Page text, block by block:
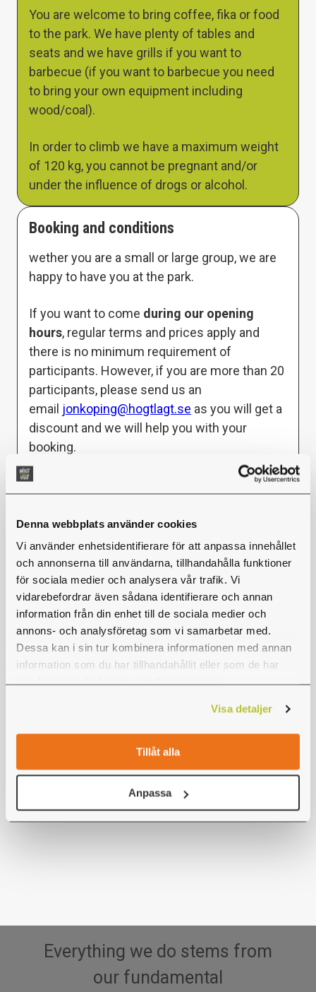
Denna webbplats använder cookies
Vi använder enhetsidentifierare för att anpassa innehållet
och annonserna till användarna, tillhandahålla funktioner
för sociala medier och analysera vår trafik. Vi
vidarebefordrar även sådana identifierare och annan
information från din enhet till de sociala medier och
annons- och analysföretag som vi samarbetar med.
Dessa kan i sin tur kombinera informationen med annan
information som du har tillhandahållit eller som de har
samlat in när du har använt deras tjänster.
Visa detaljer
Tillåt alla
Anpassa
You are welcome to bring coffee, fika or food
to the park. We have plenty of tables and
seats and we have grills if you want to
barbecue (if you want to barbecue you need
to bring your own equipment including
wood/coal).
In order to climb we have a maximum weight
of 120 kg, you cannot be pregnant and/or
under the influence of drogs or alcohol.
Booking and conditions
wether you are a small or large group, we are
happy to have you at the park.
If you want to come during our opening
hours, regular terms and prices apply and
there is no minimum requirement of
participants. However, if you are more than 20
participants, please send us an
email jonkoping@hogtlagt.se as you will get a
discount and we will help you with your
booking.
If you want to come
that suits your group. When booking outside
of opening hours, the minimum to book/pay
for is 12 participants. The price is 350 kr (+
VAT), but if you are 20 or more participants
you will get a discount. In order to book
outside of opening hours, please send us an
email atjonkoping@hogtlagt.seand we will be
happy to help you.
park with credit card, or through invoice after
your visit.
Everything we do stems from
our fundamental